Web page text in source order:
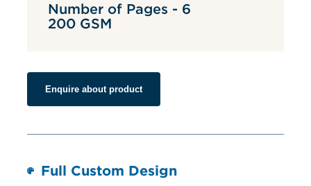
Number of Pages - 6
200 GSM
Enquire about product
Full Custom Design